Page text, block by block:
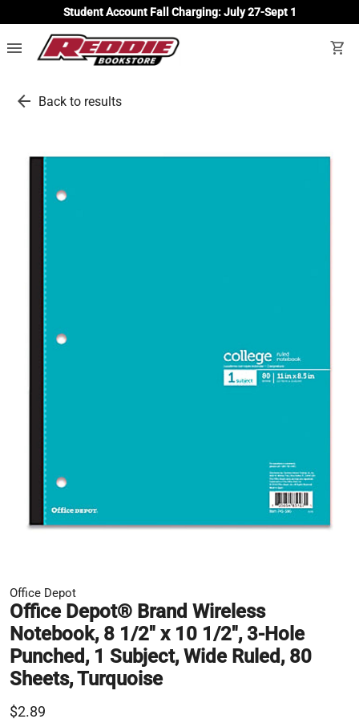
Student Account Fall Charging: July 27-Sept 1
menu shopping_cart
arrow_back Back to results
Office Depot
Office Depot® Brand Wireless
Notebook, 8 1/2" x 10 1/2", 3-Hole
Punched, 1 Subject, Wide Ruled, 80
Sheets, Turquoise
$2.89